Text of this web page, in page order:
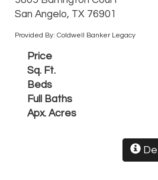
San Angelo, TX 76901
Provided By: Coldwell Banker Legacy
Price
Sq. Ft.
Beds
Full Baths
Apx. Acres